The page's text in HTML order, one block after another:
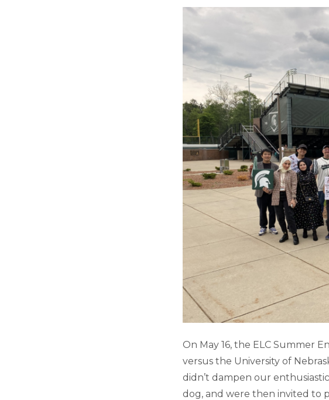
On May 16, the ELC Summer
versus the University of
didn’t dampen our
dog, and were then invited to